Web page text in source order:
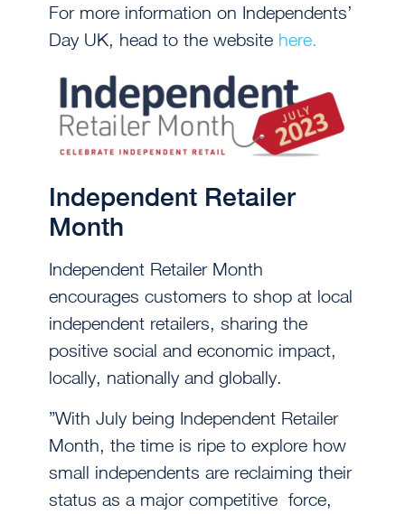
For more information on Independents’
Day UK, head to the website here.
Independent Retailer
Month
Independent Retailer Month
encourages customers to shop at local
independent retailers, sharing the
positive social and economic impact,
locally, nationally and globally.
”With July being Independent Retailer
Month, the time is ripe to explore how
small independents are reclaiming their
status as a major competitive force,